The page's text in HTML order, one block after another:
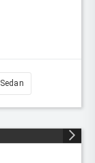
Sedan